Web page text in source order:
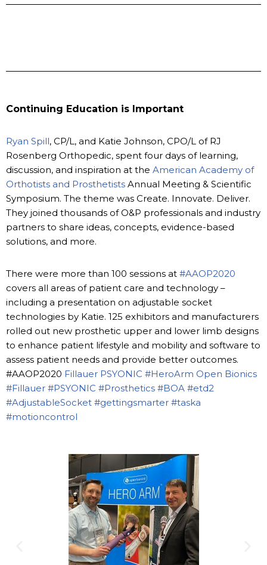
Continuing Education is Important
Ryan Spill, CP/L, and Katie Johnson, CPO/L of RJ
Rosenberg Orthopedic, spent four days of learning,
discussion, and inspiration at the American Academy of
Orthotists and Prosthetists Annual Meeting & Scientific
Symposium. The theme was Create. Innovate. Deliver.
They joined thousands of O&P professionals and industry
partners to share ideas, concepts, evidence-based
solutions, and more.
There were more than 100 sessions at #AAOP2020
covers all areas of patient care and technology –
including a presentation on adjustable socket
technologies by Katie. 125 exhibitors and manufacturers
rolled out new prosthetic upper and lower limb designs
to enhance patient lifestyle and mobility and software to
assess patient needs and provide better outcomes.
#AAOP2020 Fillauer PSYONIC #HeroArm Open Bionics
#Fillauer #PSYONIC #Prosthetics #BOA #etd2
#AdjustableSocket #gettingsmarter #taska
#motioncontrol